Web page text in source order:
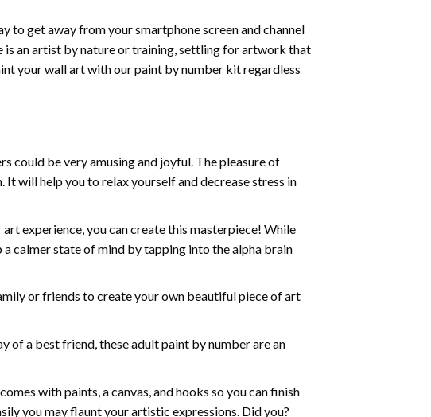
to get away from your smartphone screen and channel
is an artist by nature or training, settling for artwork that
your wall art with ourpaint by number kitregardless
could be very amusing and joyful. The pleasure of
will help you to relax yourself and decrease stress in
experience, you can create this masterpiece! While
calmer state of mind by tapping into the alpha brain
or friends to create your own beautiful piece of art
of a best friend, theseadult paint by numberare an
comes with paints, a canvas, and hooks so you can finish
you may flaunt your artistic expressions. Did you?